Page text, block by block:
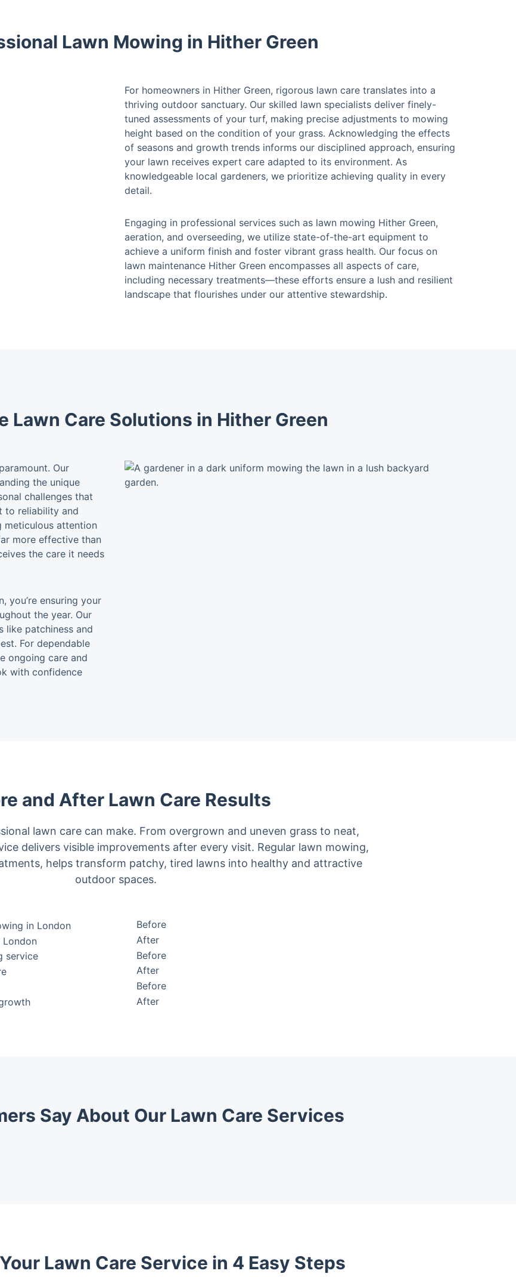
Lawn Mowing in Hither Green
For homeowners in Hither Green, rigorous lawn care translates into a
thriving outdoor sanctuary. Our skilled lawn specialists deliver finely-
tuned assessments of your turf, making precise adjustments to mowing
height based on the condition of your grass. Acknowledging the effects
of seasons and growth trends informs our disciplined approach, ensuring
your lawn receives expert care adapted to its environment. As
knowledgeable local gardeners, we prioritize achieving quality in every
detail.
Engaging in professional services such as lawn mowing Hither Green,
aeration, and overseeding, we utilize state-of-the-art equipment to
achieve a uniform finish and foster vibrant grass health. Our focus on
lawn maintenance Hither Green encompasses all aspects of care,
including necessary treatments—these efforts ensure a lush and resilient
landscape that flourishes under our attentive stewardship.
Lawn Care Solutions in Hither Green
Our
the unique
challenges that
to reliability and
meticulous attention
more effective than
the care it needs
you’re ensuring your
the year. Our
like patchiness and
For dependable
ongoing care and
with confidence
and After Lawn Care Results
lawn care can make. From overgrown and uneven grass to neat,
delivers visible improvements after every visit. Regular lawn mowing,
helps transform patchy, tired lawns into healthy and attractive
outdoor spaces.
Before
After
Before
After
Before
After
Say About Our Lawn Care Services
Lawn Care Service in 4 Easy Steps